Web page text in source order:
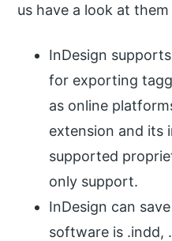
us have a look at
InDesign
for exporting
as online
extension and its
supported
only support.
InDesign can
software is .indd,